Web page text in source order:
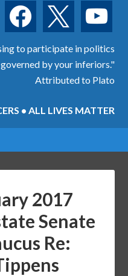
facebook youtube
to participate in politics
by your inferiors."
Attributed to Plato
• ALL LIVES MATTER
2017
Senate
Re: